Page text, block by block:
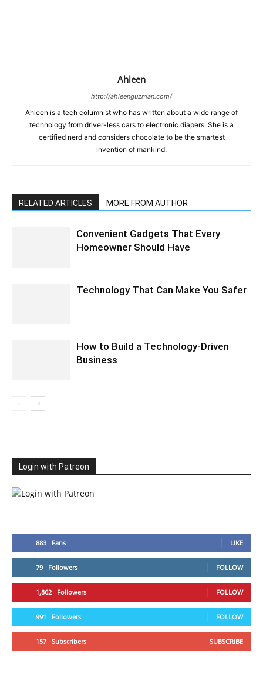
Ahleen
http://ahleenguzman.com/
Ahleen is a tech columnist who has written about a wide range of
technology from driver-less cars to electronic diapers. She is a
certified nerd and considers chocolate to be the smartest
invention of mankind.
RELATED ARTICLES MORE FROM AUTHOR
Convenient Gadgets That Every
Homeowner Should Have
Technology That Can Make You Safer
How to Build a Technology-Driven
Business
Login with Patreon
883 Fans LIKE
79 Followers FOLLOW
1,862 Followers FOLLOW
991 Followers FOLLOW
157 Subscribers SUBSCRIBE